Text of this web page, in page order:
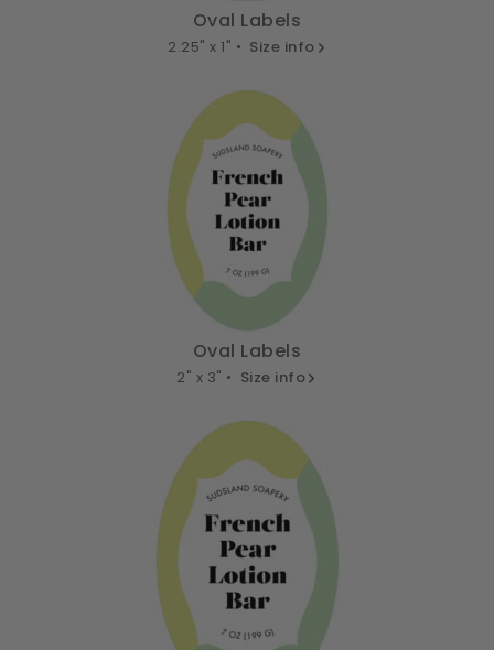
Oval Labels
2.25" x 1" • Size info
Oval Labels
2" x 3" • Size info